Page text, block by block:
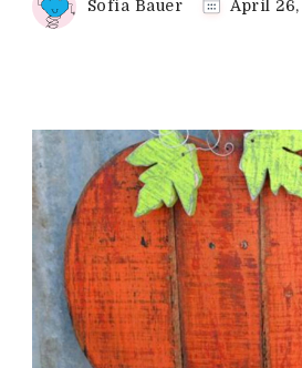
Sofia Bauer April 26,